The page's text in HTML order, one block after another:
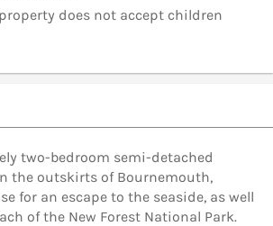
does not accept children
two-bedroom semi-detached
the outskirts of Bournemouth,
for an escape to the seaside, as well
of the New Forest National Park.